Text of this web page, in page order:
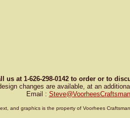
us at 1-626-298-0142 to order or to
changes are available, at an
Email : Steve@
and graphics is the property of Voorhees